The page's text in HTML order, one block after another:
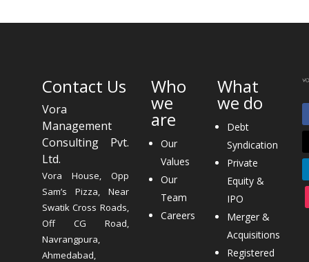
Contact Us
Vora
Management
Consulting Pvt.
Ltd.
Vora House, Opp
Sam’s Pizza, Near
Swatik Cross Roads,
Off CG Road,
Navrangpura,
Ahmedabad,
Who
we
are
Our
Values
Our
Team
Careers
What
we do
Debt
Syndication
Private
Equity &
IPO
Merger &
Acquisitions
Registered